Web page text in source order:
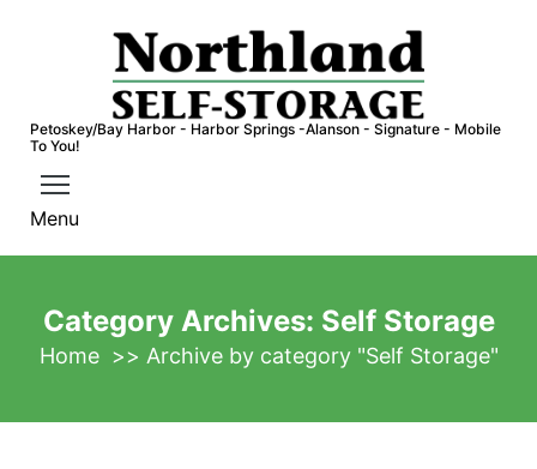
Petoskey/Bay Harbor - Harbor Springs -Alanson - Signature - Mobile
To You!
Menu
Category Archives: Self Storage
Home>> Archive by category "Self Storage"